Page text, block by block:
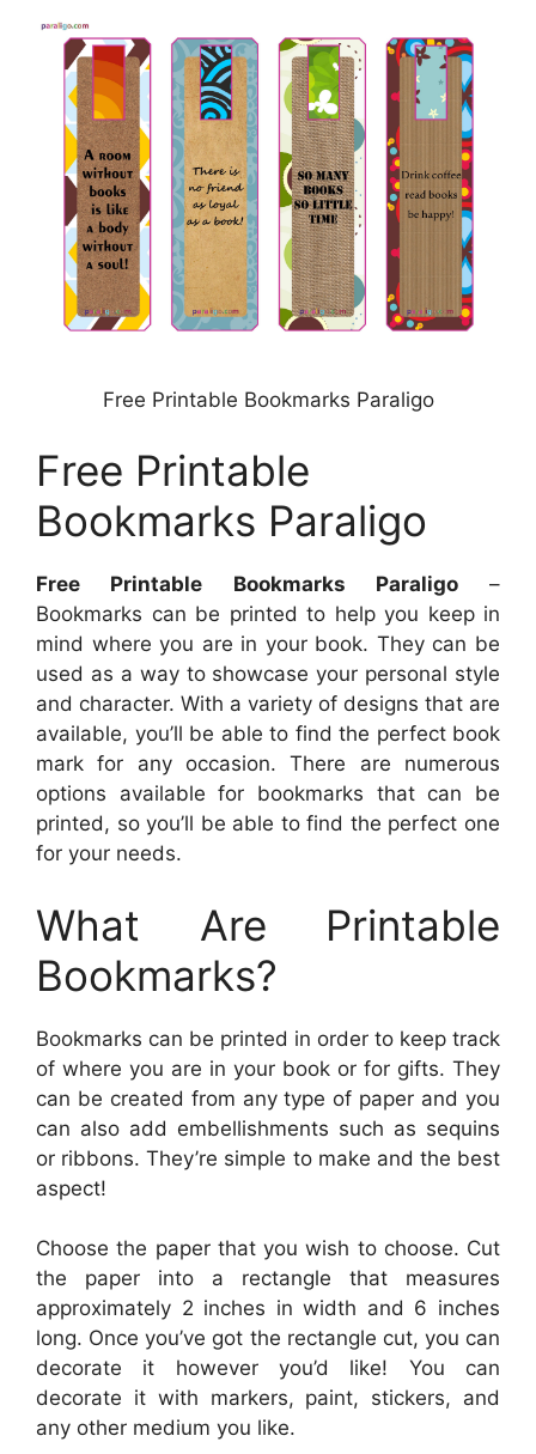
Free Printable Bookmarks Paraligo
Free Printable
Bookmarks Paraligo
Free Printable Bookmarks Paraligo–
Bookmarks can be printed to help you keep in
mind where you are in your book. They can be
used as a way to showcase your personal style
and character. With a variety of designs that are
available, you’ll be able to find the perfect book
mark for any occasion. There are numerous
options available for bookmarks that can be
printed, so you’ll be able to find the perfect one
for your needs.
What Are Printable
Bookmarks?
Bookmarks can be printed in order to keep track
of where you are in your book or for gifts. They
can be created from any type of paper and you
can also add embellishments such as sequins
or ribbons. They’re simple to make and the best
aspect!
Choose the paper that you wish to choose. Cut
the paper into a rectangle that measures
approximately 2 inches in width and 6 inches
long. Once you’ve got the rectangle cut, you can
decorate it however you’d like! You can
decorate it with markers, paint, stickers, and
any other medium you like.